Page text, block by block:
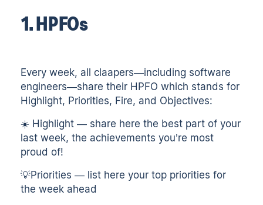
1. HPFOs
Every week, all claapers—including software
engineers—share their HPFO which stands for
Highlight, Priorities, Fire, and Objectives:
☀️ Highlight — share here the best part of your
last week, the achievements you’re most
proud of!
💡Priorities — list here your top priorities for
the week ahead